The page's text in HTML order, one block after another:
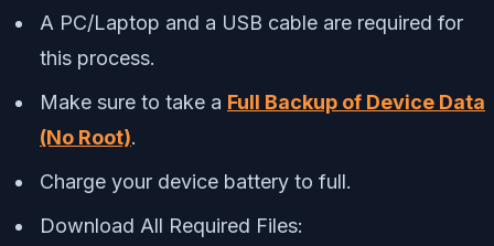
A PC/Laptop and a USB cable are required for
this process.
Make sure to take a Full Backup of Device Data
(No Root).
Charge your device battery to full.
Download All Required Files: